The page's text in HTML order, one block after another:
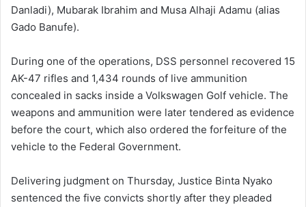
Danladi), Mubarak Ibrahim and Musa Alhaji Adamu (alias
Gado Banufe).
During one of the operations, DSS personnel recovered 15
AK-47 rifles and 1,434 rounds of live ammunition
concealed in sacks inside a Volkswagen Golf vehicle. The
weapons and ammunition were later tendered as evidence
before the court, which also ordered the forfeiture of the
vehicle to the Federal Government.
Delivering judgment on Thursday, Justice Binta Nyako
sentenced the five convicts shortly after they pleaded